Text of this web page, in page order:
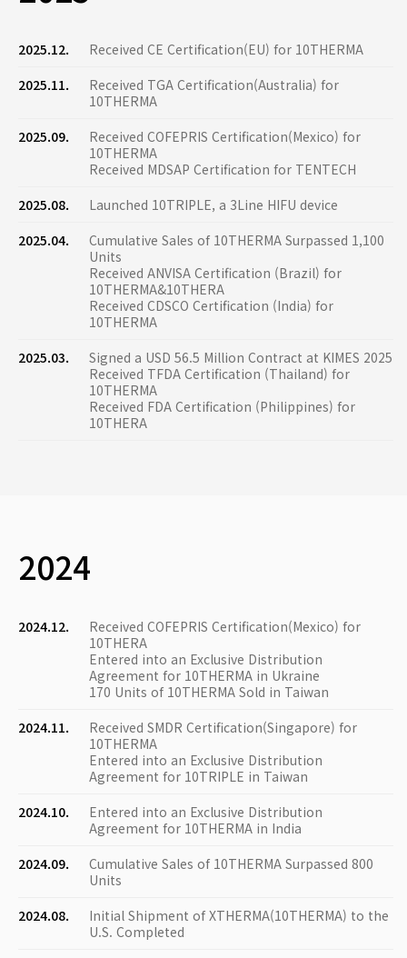
2025.12.
Received CE Certification(EU) for 10THERMA
2025.11.
Received TGA Certification(Australia) for
10THERMA
2025.09.
Received COFEPRIS Certification(Mexico) for
10THERMA
Received MDSAP Certification for TENTECH
2025.08.
Launched 10TRIPLE, a 3Line HIFU device
2025.04.
Cumulative Sales of 10THERMA Surpassed 1,100
Units
Received ANVISA Certification (Brazil) for
10THERMA&10THERA
Received CDSCO Certification (India) for
10THERMA
2025.03.
Signed a USD 56.5 Million Contract at KIMES 2025
Received TFDA Certification (Thailand) for
10THERMA
Received FDA Certification (Philippines) for
10THERA
2024
2024.12.
Received COFEPRIS Certification(Mexico) for
10THERA
Entered into an Exclusive Distribution
Agreement for 10THERMA in Ukraine
170 Units of 10THERMA Sold in Taiwan
2024.11.
Received SMDR Certification(Singapore) for
10THERMA
Entered into an Exclusive Distribution
Agreement for 10TRIPLE in Taiwan
2024.10.
Entered into an Exclusive Distribution
Agreement for 10THERMA in India
2024.09.
Cumulative Sales of 10THERMA Surpassed 800
Units
2024.08.
Initial Shipment of XTHERMA(10THERMA) to the
U.S. Completed